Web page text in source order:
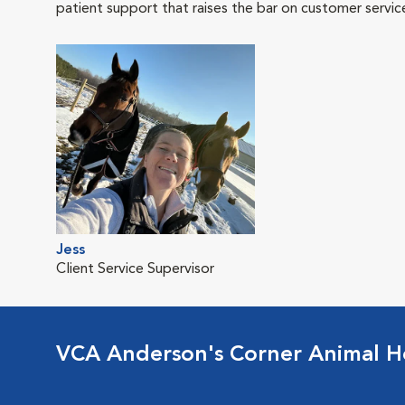
patient support that raises the bar on customer
Jess
Client Service Supervisor
VCA Anderson's Corner Animal